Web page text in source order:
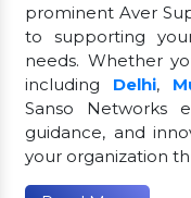
prominent Aver
to supporting
needs. Whether
including Delhi,
Sanso Networks
guidance, and
your organization